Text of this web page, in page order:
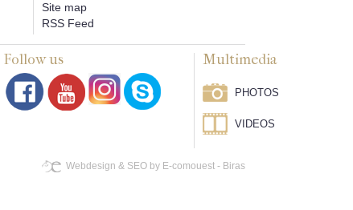
Site map
RSS Feed
Follow us Multimedia
PHOTOS
VIDEOS
Webdesign & SEO by E-comouest - Biras